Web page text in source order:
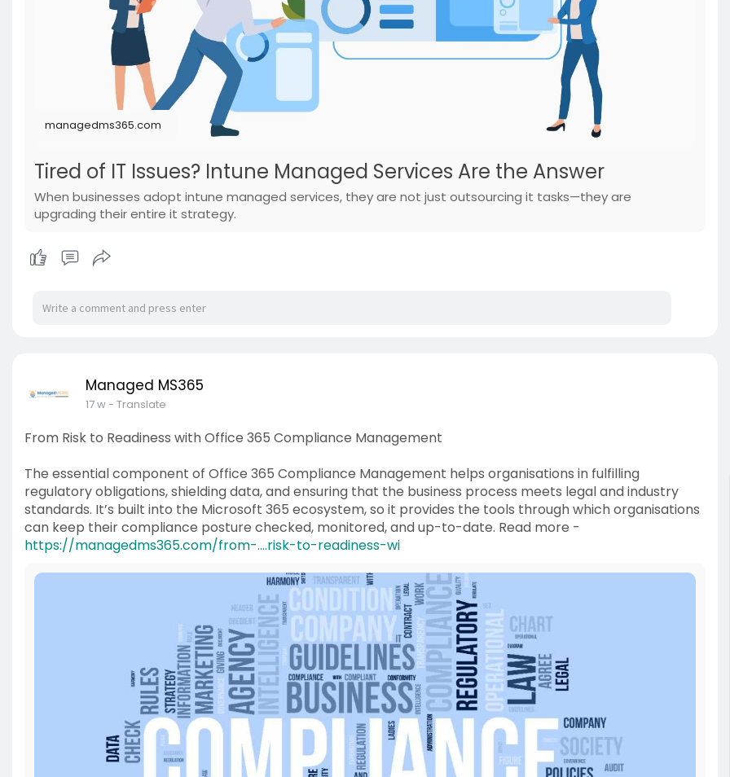
managedms365.com
Tired of IT Issues? Intune Managed Services Are the Answer
When businesses adopt intune managed services, they are not just outsourcing it tasks—they are
upgrading their entire it strategy.
Managed MS365
17 w- Translate
From Risk to Readiness with Office 365 Compliance Management
The essential component of Office 365 Compliance Management helps organisations in fulfilling
regulatory obligations, shielding data, and ensuring that the business process meets legal and industry
standards. It’s built into the Microsoft 365 ecosystem, so it provides the tools through which organisations
can keep their compliance posture checked, monitored, and up-to-date. Read more -
https://managedms365.com/from-....risk-to-readiness-wi